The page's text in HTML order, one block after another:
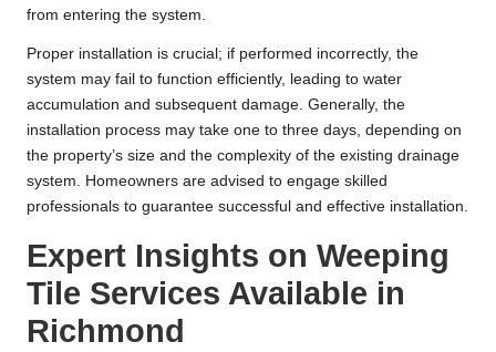
from entering the system.
Proper installation is crucial; if performed incorrectly, the
system may fail to function efficiently, leading to water
accumulation and subsequent damage. Generally, the
installation process may take one to three days, depending on
the property’s size and the complexity of the existing drainage
system. Homeowners are advised to engage skilled
professionals to guarantee successful and effective installation.
Expert Insights on Weeping
Tile Services Available in
Richmond